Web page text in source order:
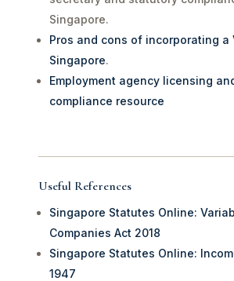
Singapore.
Pros and cons of incorporating a
Singapore.
Employment agency licensing
compliance resource
Useful References
Singapore Statutes Online:
Companies Act 2018
Singapore Statutes Online:
1947